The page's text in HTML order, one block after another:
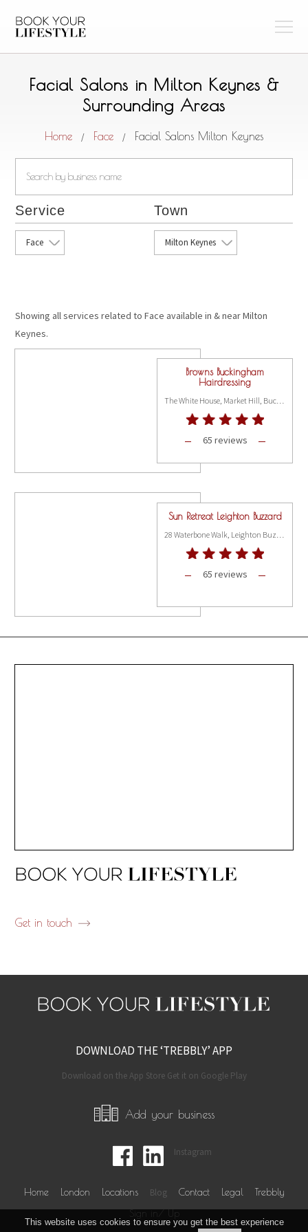
Facial Salons in Milton Keynes &
Surrounding Areas
Home / Face / Facial Salons Milton Keynes
Service
Face
Town
Milton Keynes
Showing all services related to Face available in & near Milton
Keynes.
Browns Buckingham
Hairdressing
The White House, Market Hill, Buckingham MK18 1JX
65 reviews
Sun Retreat Leighton Buzzard
65 reviews
Get in touch
DOWNLOAD THE ‘TREBBLY’ APP
Download on the App Store Get it on Google Play
Add your business
Instagram
Home London Locations Blog Contact Legal
Trebbly
Sign in/ Up
This website uses cookies to ensure you get the best experience